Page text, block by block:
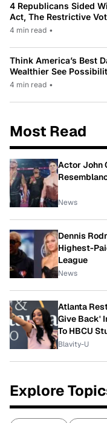
4 Republicans Sided
Act, The Restrictive
4 min read •
Think America’s Best
Wealthier See
4 min read •
Most Read
Actor John
News
Dennis
Highest-
League
News
Atlanta
Give Back'
To HBCU
Blavity-U
Explore